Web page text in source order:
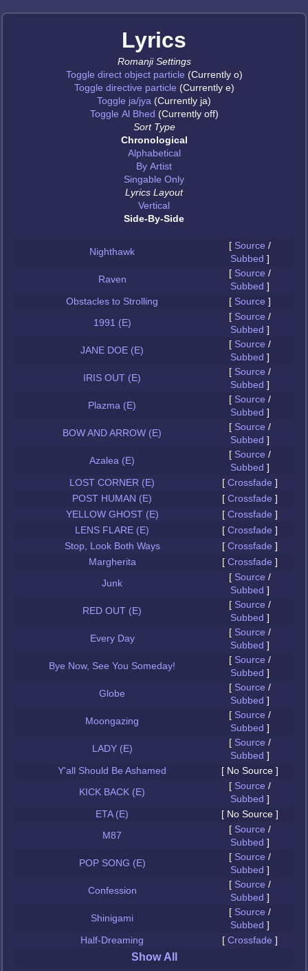
Lyrics
Romanji Settings
Toggle direct object particle (Currently o)
Toggle directive particle (Currently e)
Toggle ja/jya (Currently ja)
Toggle Al Bhed (Currently off)
Sort Type
Chronological
Alphabetical
By Artist
Singable Only
Lyrics Layout
Vertical
Side-By-Side
Nighthawk
[ Source /
Subbed ]
Raven
[ Source /
Subbed ]
Obstacles to Strolling
[ Source ]
1991 (E)
[ Source /
Subbed ]
JANE DOE (E)
[ Source /
Subbed ]
IRIS OUT (E)
[ Source /
Subbed ]
Plazma (E)
[ Source /
Subbed ]
BOW AND ARROW (E)
[ Source /
Subbed ]
Azalea (E)
[ Source /
Subbed ]
LOST CORNER (E)
[ Crossfade ]
POST HUMAN (E)
[ Crossfade ]
YELLOW GHOST (E)
[ Crossfade ]
LENS FLARE (E)
[ Crossfade ]
Stop, Look Both Ways
[ Crossfade ]
Margherita
[ Crossfade ]
Junk
[ Source /
Subbed ]
RED OUT (E)
[ Source /
Subbed ]
Every Day
[ Source /
Subbed ]
Bye Now, See You Someday!
[ Source /
Subbed ]
Globe
[ Source /
Subbed ]
Moongazing
[ Source /
Subbed ]
LADY (E)
[ Source /
Subbed ]
Y'all Should Be Ashamed
[ No Source ]
KICK BACK (E)
[ Source /
Subbed ]
ETA (E)
[ No Source ]
M87
[ Source /
Subbed ]
POP SONG (E)
[ Source /
Subbed ]
Confession
[ Source /
Subbed ]
Shinigami
[ Source /
Subbed ]
Half-Dreaming
[ Crossfade ]
Show All